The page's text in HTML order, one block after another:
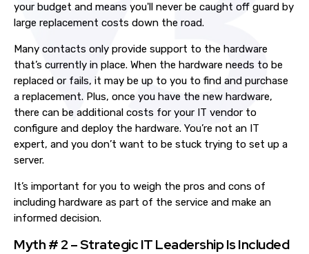
your budget and means you'll never be caught off guard by
large replacement costs down the road.
Many contacts only provide support to the hardware
that’s currently in place. When the hardware needs to be
replaced or fails, it may be up to you to find and purchase
a replacement. Plus, once you have the new hardware,
there can be additional costs for your IT vendor to
configure and deploy the hardware. You’re not an IT
expert, and you don’t want to be stuck trying to set up a
server.
It’s important for you to weigh the pros and cons of
including hardware as part of the service and make an
informed decision.
Myth # 2 – Strategic IT Leadership Is Included